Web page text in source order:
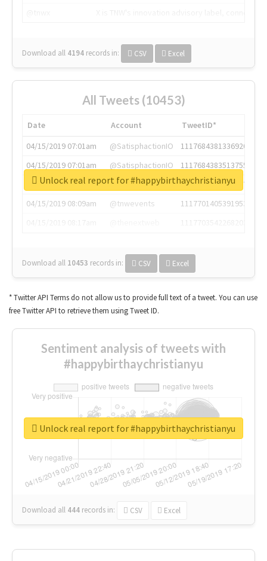
Download all 4194 records in: CSV Excel
All Tweets (10453)
Date Account
TweetID*
04/15/2019 07:01am
@SatisphactionIO
1117684381336920064
04/15/2019 07:01am
@SatisphactionIO
1117684383513755649
04/15/2019 07:03am
@annaercilla
1117684805876027392
04/15/2019 08:09am
@tnwevents
1117701405391953920
Download all 10453 records in: CSV Excel
Unlock real report for #happybirthaychristianyu
* Twitter API Terms do not allow us to provide full text of a tweet. You can use
free Twitter API to retrieve them using Tweet ID.
Sentiment analysis of tweets with
#happybirthaychristianyu
Download all 444 records in: CSV Excel
Unlock real report for #happybirthaychristianyu